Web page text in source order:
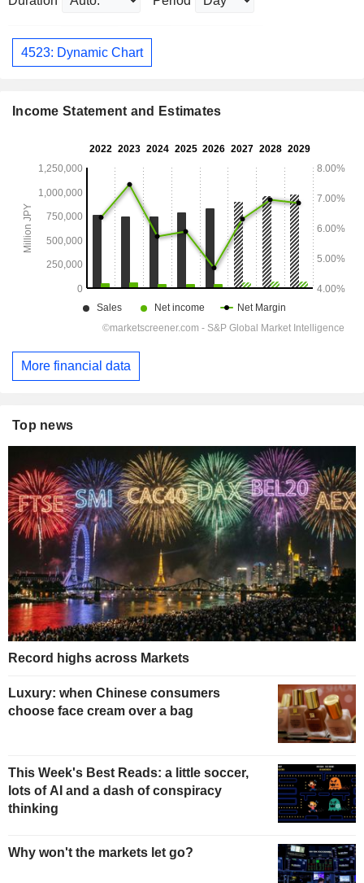
4523: Dynamic Chart
Income Statement and Estimates
More financial data
Top news
Record highs across Markets
Luxury: when Chinese consumers
choose face cream over a bag
This Week's Best Reads: a little soccer,
lots of AI and a dash of conspiracy
thinking
Why won't the markets let go?